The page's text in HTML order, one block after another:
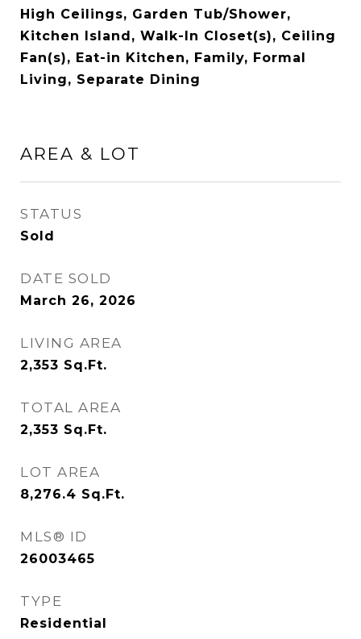
High Ceilings, Garden Tub/Shower,
Kitchen Island, Walk-In Closet(s), Ceiling
Fan(s), Eat-in Kitchen, Family, Formal
Living, Separate Dining
AREA & LOT
STATUS
Sold
DATE SOLD
March 26, 2026
LIVING AREA
2,353 Sq.Ft.
TOTAL AREA
2,353 Sq.Ft.
LOT AREA
8,276.4 Sq.Ft.
MLS® ID
26003465
TYPE
Residential